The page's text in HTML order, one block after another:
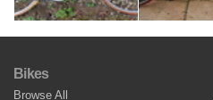
Bikes
Browse All